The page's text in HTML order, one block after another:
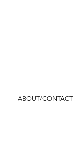
ABOUT/CONTACT